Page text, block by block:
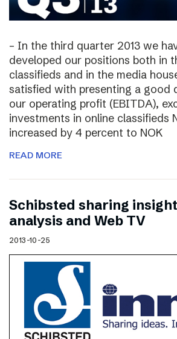
– In the third quarter 2013 we
developed our positions both in
classifieds and in the media
satisfied with presenting a good
our operating profit (EBITDA),
investments in online classifieds
increased by 4 percent to NOK
READ MORE
Schibsted sharing
analysis and Web TV
2013-10-25